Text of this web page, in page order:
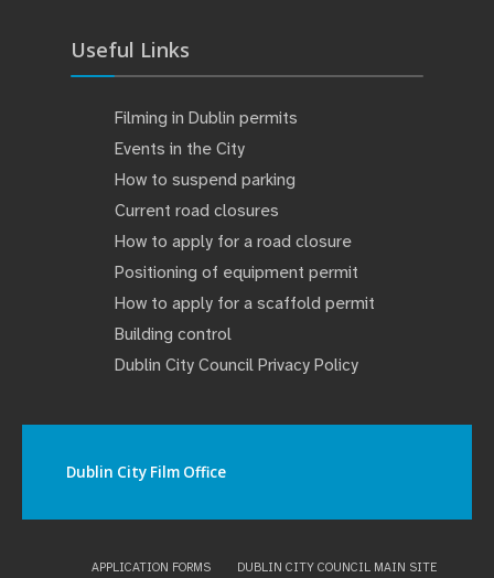
Useful Links
Filming in Dublin permits
Events in the City
How to suspend parking
Current road closures
How to apply for a road closure
Positioning of equipment permit
How to apply for a scaffold permit
Building control
Dublin City Council Privacy Policy
Dublin City Film Office
APPLICATION FORMS DUBLIN CITY COUNCIL MAIN SITE